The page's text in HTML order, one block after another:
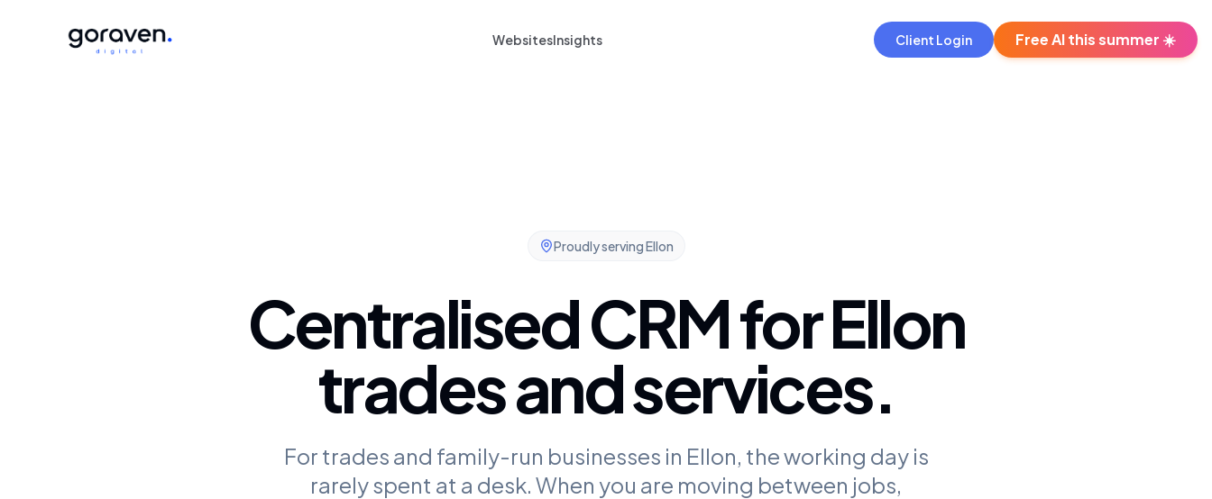
WebsitesInsights Client Login Free AI this summer ☀️
Proudly servingEllon
Centralised CRM for Ellon
trades and services.
For trades and family-run businesses in Ellon, the working day is
rarely spent at a desk. When you are moving between jobs,